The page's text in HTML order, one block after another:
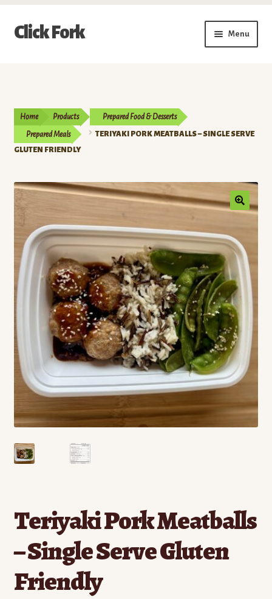
Skip
Skip
Click Fork Menu
Delivery & Pickup Schedule
My Account
Buy a Gift Card
Memberships/Programs
Standing Orders/Subscriptions
Employment Opportunities
Home Products Prepared Food & Desserts
Prepared Meals
TERIYAKI PORK MEATBALLS – SINGLE SERVE
GLUTEN FRIENDLY
Teriyaki Pork Meatballs
– Single Serve Gluten
Friendly